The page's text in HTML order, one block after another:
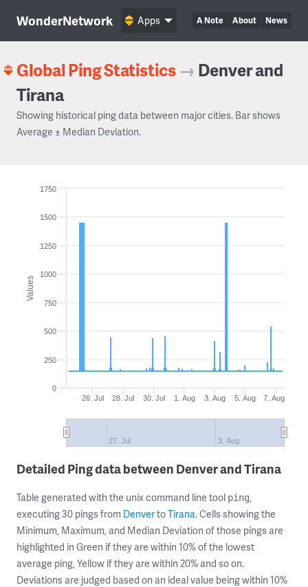
WonderNetwork A Note About News
Apps
Global Ping Statistics → Denver and
Tirana
Showing historical ping data between major cities. Bar shows
Average ± Median Deviation.
Values
26. Jul 28. Jul 30. Jul 1. Aug 3. Aug 5. Aug 7. Aug
27. Jul 3. Aug
0
250
500
750
1000
1250
1500
1750
Detailed Ping data between Denver and Tirana
Table generated with the unix command line tool ping,
executing 30 pings from DenvertoTirana. Cells showing the
Minimum, Maximum, and Median Deviation of those pings are
highlighted in Green if they are within 10% of the lowest
average ping, Yellow if they are within 20% and so on.
Deviations are judged based on an ideal value being within 10%